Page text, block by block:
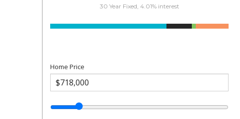
30 Year Fixed, 4.01% interest
Home Price